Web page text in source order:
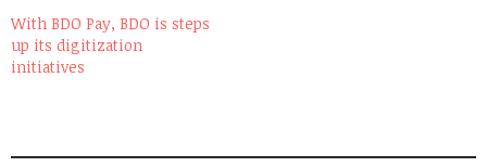
With BDO Pay, BDO is steps
up its digitization
initiatives